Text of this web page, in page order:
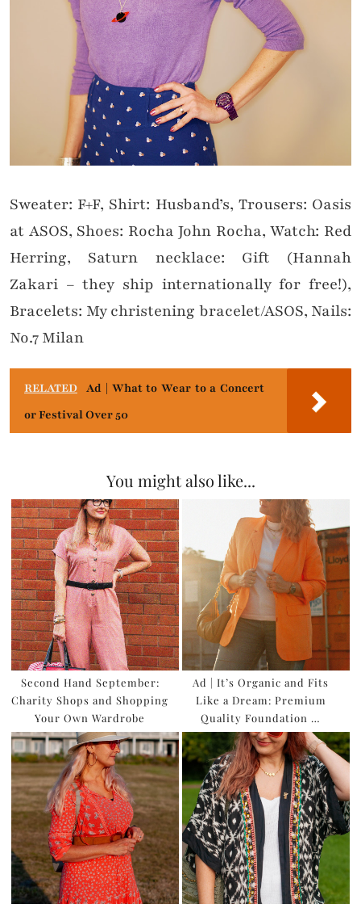
Sweater: F+F, Shirt: Husband’s, Trousers: Oasis
at ASOS, Shoes: Rocha John Rocha, Watch: Red
Herring, Saturn necklace: Gift (Hannah
Zakari – they ship internationally for free!),
Bracelets: My christening bracelet/ASOS, Nails:
No.7 Milan
RELATED Ad | What to Wear to a Concert
or Festival Over 50
You might also like...
Second Hand September:
Charity Shops and Shopping
Your Own Wardrobe
Ad | It’s Organic and Fits
Like a Dream: Premium
Quality Foundation …